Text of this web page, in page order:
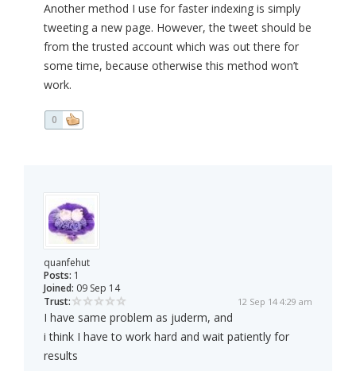
Another method I use for faster indexing is simply
tweeting a new page. However, the tweet should be
from the trusted account which was out there for
some time, because otherwise this method won’t
work.
0
quanfehut
Posts: 1
Joined: 09 Sep 14
Trust:
12 Sep 14 4:29 am
I have same problem as juderm, and
i think I have to work hard and wait patiently for
results